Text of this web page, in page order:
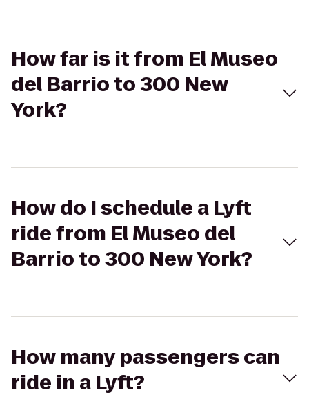
How far is it from El Museo
del Barrio to 300 New
York?
How do I schedule a Lyft
ride from El Museo del
Barrio to 300 New York?
How many passengers can
ride in a Lyft?